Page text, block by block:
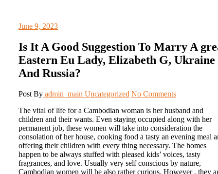
June 9, 2023
Is It A Good Suggestion To Marry A
Eastern Eu Lady, Elizabeth G, Ukraine
And Russia?
Post By admin_main Uncategorized No Comments
The vital of life for a Cambodian woman is her husband and
children and their wants. Even staying occupied along with her
permanent job, these women will take into consideration the
consolation of her house, cooking food a tasty an evening meal
offering their children with every thing necessary. The homes
happen to be always stuffed with pleased kids’ voices, tasty
fragrances, and love. Usually very self conscious by nature,
Cambodian women will be also rather curious. However , they